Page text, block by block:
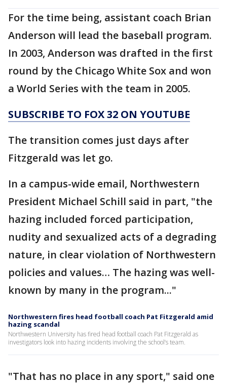
For the time being, assistant coach Brian
Anderson will lead the baseball program.
In 2003, Anderson was drafted in the first
round by the Chicago White Sox and won
a World Series with the team in 2005.
SUBSCRIBE TO FOX 32 ON YOUTUBE
The transition comes just days after
Fitzgerald was let go.
In a campus-wide email, Northwestern
President Michael Schill said in part, "the
hazing included forced participation,
nudity and sexualized acts of a degrading
nature, in clear violation of Northwestern
policies and values… The hazing was well-
known by many in the program..."
Northwestern fires head football coach Pat Fitzgerald amid
hazing scandal
Northwestern University has fired head football coach Pat Fitzgerald as
investigators look into hazing incidents involving the school’s team.
"That has no place in any sport," said one